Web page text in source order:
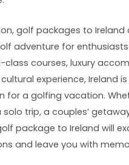
golf packages to Ireland
adventure for enthusiasts
class courses, luxury
experience, Ireland
for a golfing vacation.
solo trip, a couples’
package to Ireland will
and leave you with